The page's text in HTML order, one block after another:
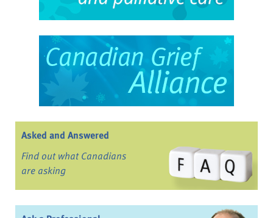
Asked and Answered
Find out what Canadians
are asking